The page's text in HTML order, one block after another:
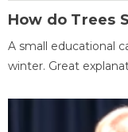
How do Trees
A small educational
winter. Great